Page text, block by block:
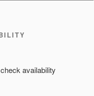
availability